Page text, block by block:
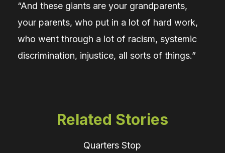
“And these giants are your grandparents,
your parents, who put in a lot of hard work,
who went through a lot of racism, systemic
discrimination, injustice, all sorts of things.”
Related Stories
Quarters Stop